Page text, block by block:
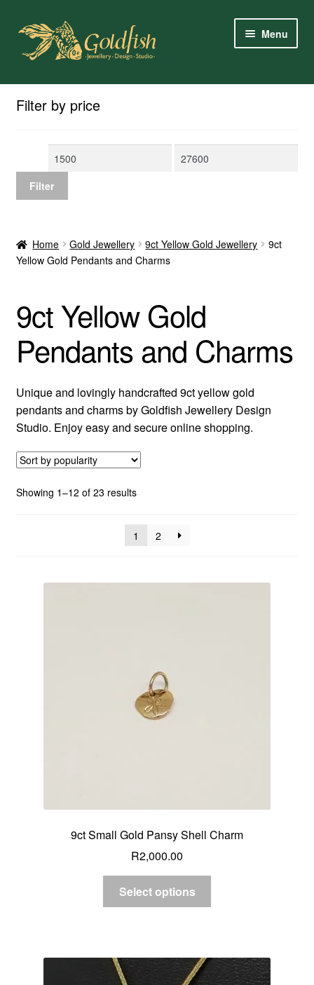
Skip
navigation
Skip
content
Menu
Home
My Account
Contact Us
About Us
Client Reviews
Custom Creations
Blog
Filter by price
Min
Max
Filter
Home Gold Jewellery 9ct Yellow Gold Jewellery
9ct
Yellow Gold Pendants and Charms
9ct Yellow Gold
Pendants and Charms
Unique and lovingly handcrafted 9ct yellow gold
pendants and charms by Goldfish Jewellery Design
Studio. Enjoy easy and secure online shopping.
Showing 1–12 of 23 resultsSorted
popularity
1
2
9ct Small Gold Pansy Shell Charm
R2,000.00
Select options